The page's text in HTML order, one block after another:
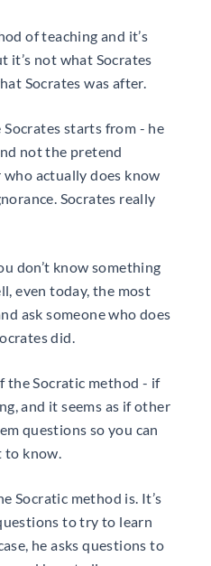
of teaching and it’s
it’s not what Socrates
Socrates was after.
starts from - he
not the pretend
actually does know
Socrates really
don’t know something
even today, the most
ask someone who does
did.
the Socratic method - if
and it seems as if other
questions so you can
to know.
Socratic method is. It’s
to try to learn
he asks questions to